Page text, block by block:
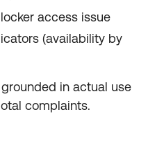
access issue
(availability by
in actual use
complaints.